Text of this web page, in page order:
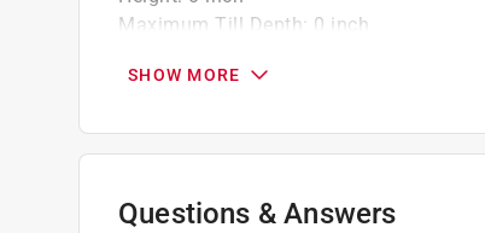
Maximum Till Depth: 0 inch
Tiller Type:Front Tine
Warranty:1 Year
Powered By
Battery
Click here to see theSafety Data Sheets
SHOW MORE
Questions & Answers